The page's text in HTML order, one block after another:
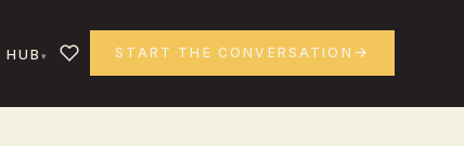
HUB START THE CONVERSATION